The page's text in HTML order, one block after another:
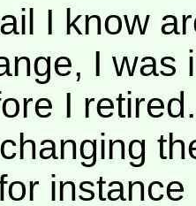
I know
I was
I